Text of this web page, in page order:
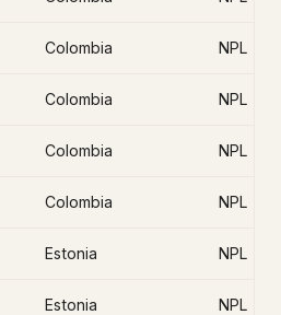
Colombia NPL
Colombia NPL
Colombia NPL
Colombia NPL
Estonia NPL
Estonia NPL